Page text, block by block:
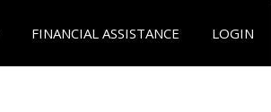
FINANCIAL ASSISTANCE LOGIN